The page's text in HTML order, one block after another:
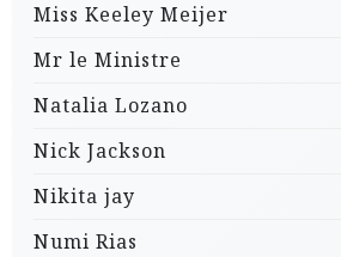
Miss Keeley Meijer
Mr le Ministre
Natalia Lozano
Nick Jackson
Nikita jay
Numi Rias